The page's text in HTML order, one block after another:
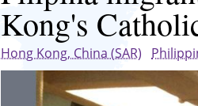
Kong's
Hong Kong, China (SAR)